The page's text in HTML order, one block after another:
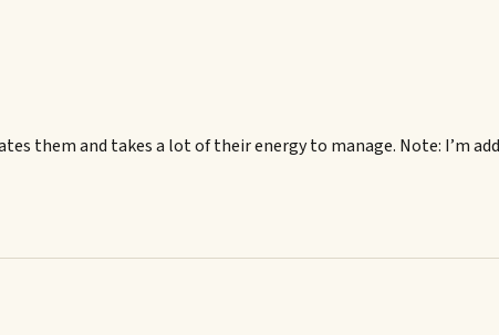
them and takes a lot of their energy to manage. Note: I’m